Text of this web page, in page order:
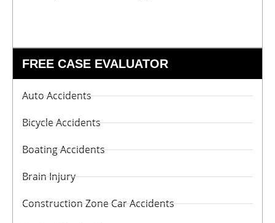
FREE CASE EVALUATOR
Auto Accidents
Bicycle Accidents
Boating Accidents
Brain Injury
Construction Zone Car Accidents